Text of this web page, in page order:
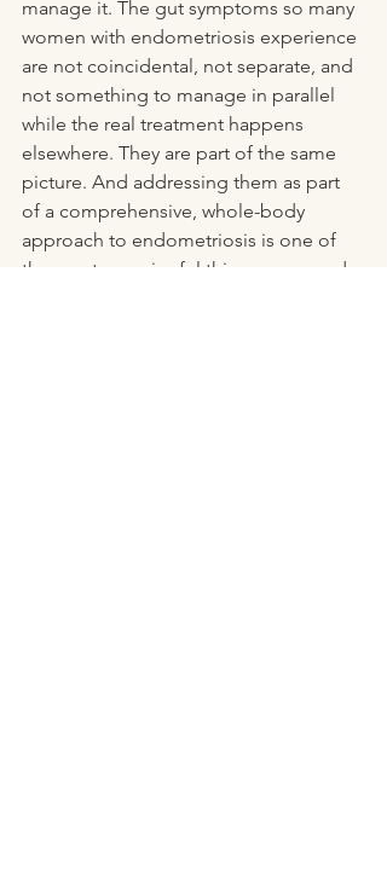
manage it. The gut symptoms so many
women with endometriosis experience
are not coincidental, not separate, and
not something to manage in parallel
while the real treatment happens
elsewhere. They are part of the same
picture. And addressing them as part
of a comprehensive, whole-body
approach to endometriosis is one of
the most meaningful things you can do